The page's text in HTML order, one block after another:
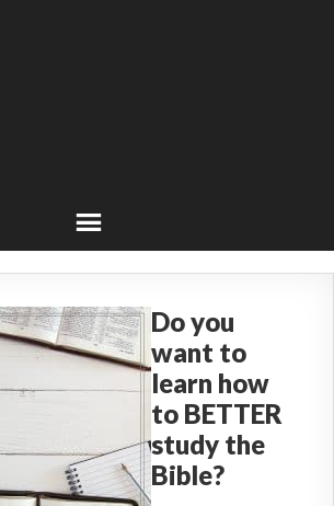
Do you
want to
learn how
to BETTER
study the
Bible?